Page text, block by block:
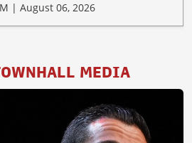
| August 06, 2026
MEDIA